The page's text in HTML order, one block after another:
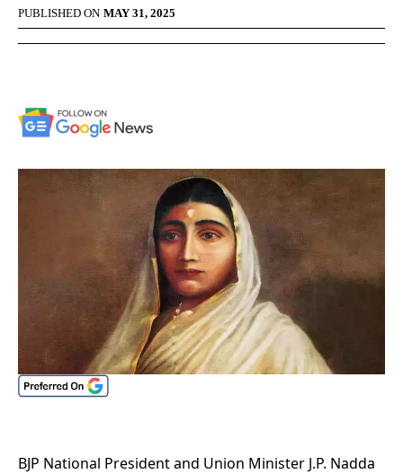
PUBLISHED ON MAY 31, 2025
BJP National President and Union Minister J.P. Nadda